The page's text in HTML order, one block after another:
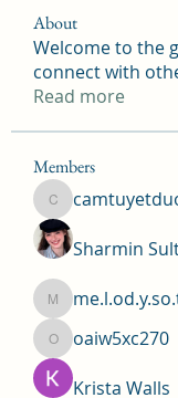
About
Welcome to the
connect with
Read more
Members
camtuyetduong31
Sharmin
me.l.od.y.so.tto4
oaiw5xc270
oaiw5xc270
Krista Walls